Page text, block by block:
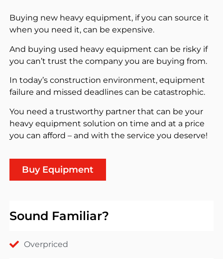
Buying new heavy equipment, if you can source it
when you need it, can be expensive.
And buying used heavy equipment can be risky if
you can’t trust the company you are buying from.
In today’s construction environment, equipment
failure and missed deadlines can be catastrophic.
You need a trustworthy partner that can be your
heavy equipment solution on time and at a price
you can afford – and with the service you deserve!
Buy Equipment
Sound Familiar?
Overpriced